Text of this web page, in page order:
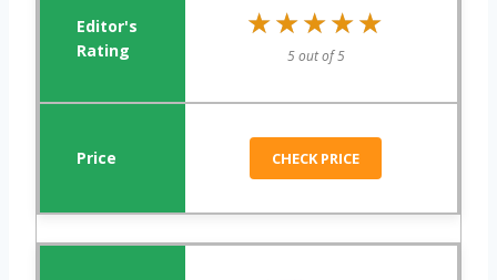
★★★★★
★★★★★
5 out of 5
CHECK PRICE